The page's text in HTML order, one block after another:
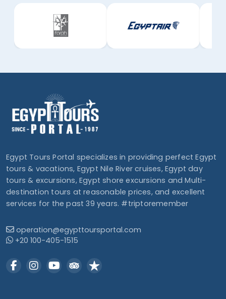
Egypt Tours Portal specializes in providing perfect Egypt
tours & vacations, Egypt Nile River cruises, Egypt day
tours & excursions, Egypt shore excursions and Multi-
destination tours at reasonable prices, and excellent
services for the past 39 years. #triptoremember
operation@egypttoursportal.com
+20 100-405-1515